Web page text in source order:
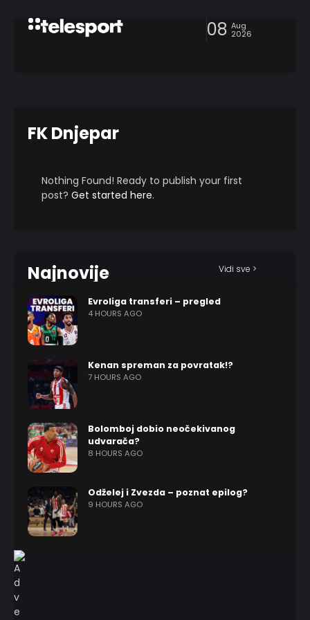
08 Aug
2026
FK Dnjepar
Nothing Found! Ready to publish your first
post? Get started here.
Najnovije Vidi sve >
Evroliga transferi – pregled
4 HOURS AGO
Kenan spreman za povratak!?
7 HOURS AGO
Bolomboj dobio neočekivanog
udvarača?
8 HOURS AGO
Odželej i Zvezda – poznat epilog?
9 HOURS AGO